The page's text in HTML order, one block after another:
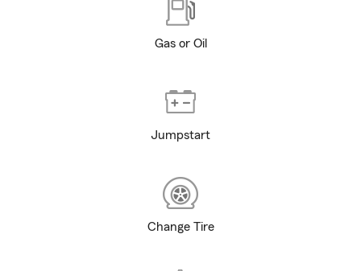
Gas or Oil
Jumpstart
Change Tire